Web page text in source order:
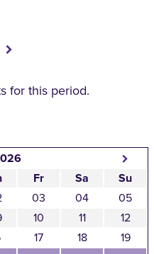
for this period.
Fr Sa
Su
03 04
05
10 11
12
17 18
19